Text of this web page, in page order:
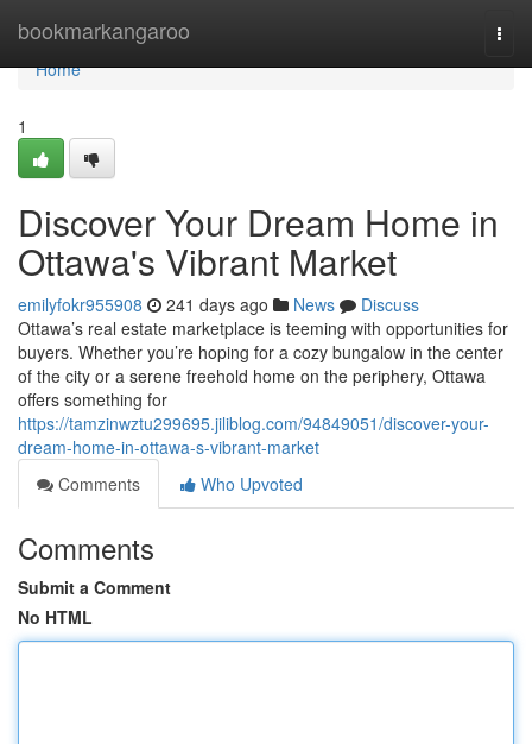
bookmarkangaroo
Home
Home
1
Discover Your Dream Home in
Ottawa's Vibrant Market
emilyfokr955908 241 days ago News
Discuss
Ottawa’s real estate marketplace is teeming with opportunities for
buyers. Whether you’re hoping for a cozy bungalow in the center
of the city or a serene freehold home on the periphery, Ottawa
offers something for
https://tamzinwztu299695.jiliblog.com/94849051/discover-your-
dream-home-in-ottawa-s-vibrant-market
Comments
Who Upvoted
Comments
Submit a Comment
No HTML